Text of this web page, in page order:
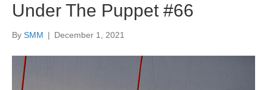
Under The Puppet #66
By SMM | December 1, 2021